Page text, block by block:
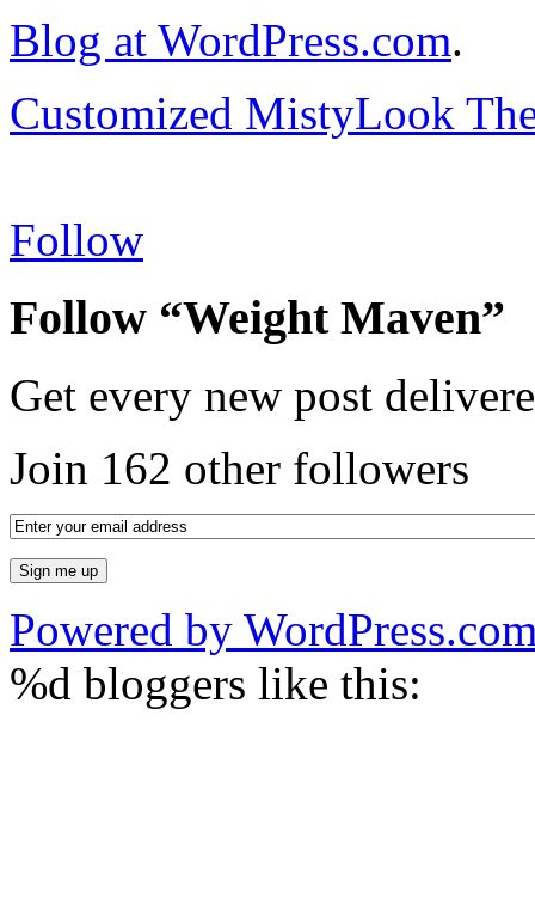
Blog at WordPress.com.
Customized MistyLook
Follow
Follow “Weight Maven”
Get every new post
Join 162 other followers
Powered by
%d bloggers like this: